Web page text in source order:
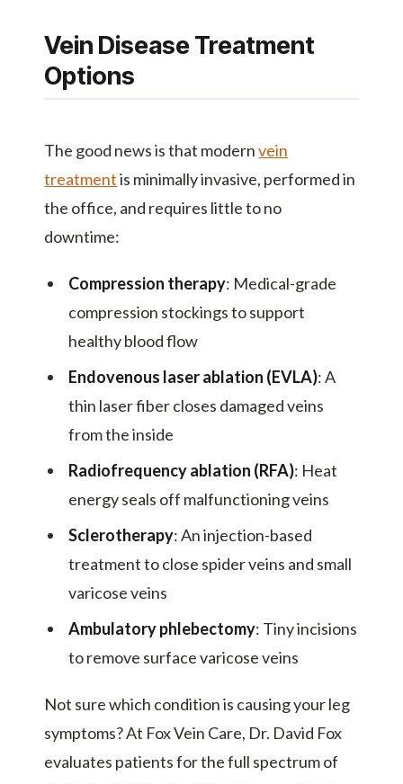
Vein Disease Treatment
Options
The good news is that modernvein
treatmentis minimally invasive, performed in
the office, and requires little to no
downtime:
Compression therapy: Medical-grade
compression stockings to support
healthy blood flow
Endovenous laser ablation (EVLA): A
thin laser fiber closes damaged veins
from the inside
Radiofrequency ablation (RFA): Heat
energy seals off malfunctioning veins
Sclerotherapy: An injection-based
treatment to close spider veins and small
varicose veins
Ambulatory phlebectomy: Tiny incisions
to remove surface varicose veins
Not sure which condition is causing your leg
symptoms? At Fox Vein Care, Dr. David Fox
evaluates patients for the full spectrum of